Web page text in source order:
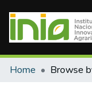
Communities &
Home Browse